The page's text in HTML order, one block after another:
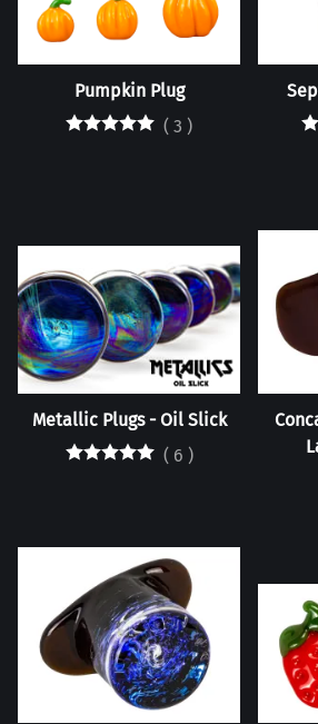
Pumpkin Plug
( 3 )
Metallic Plugs - Oil Slick
( 6 )